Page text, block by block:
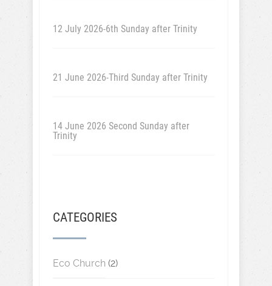
12 July 2026-6th Sunday after Trinity
21 June 2026-Third Sunday after Trinity
14 June 2026 Second Sunday after
Trinity
CATEGORIES
Eco Church (2)